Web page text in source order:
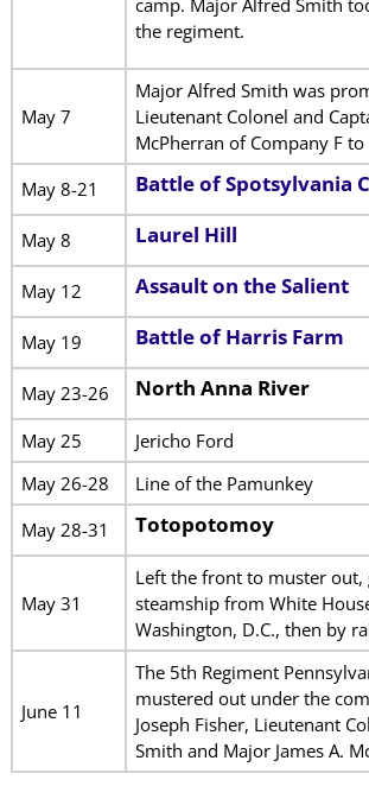
the regiment.
May 7
Major Alfred Smith was
Lieutenant Colonel and
McPherran of Company F
May 8-21
Battle of Spotsylvania
May 8 Laurel Hill
May 12 Assault on the Salient
May 19 Battle of Harris Farm
May 23-26 North Anna River
May 25
Jericho Ford
May 26-28
Line of the Pamunkey
May 28-31
Totopotomoy
May 31
Left the front to muster out,
steamship from White
Washington, D.C., then by
June 11
The 5th Regiment
mustered out under the
Joseph Fisher, Lieutenant
Smith and Major James A.